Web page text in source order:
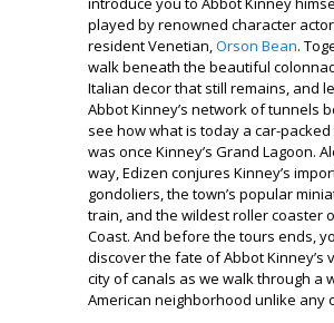
played by renowned character
resident Venetian,Orson Bean.
walk beneath the beautiful
Italian decor that still remains, and
Abbot Kinney’s network of tunnels
see how what is today a car-
was once Kinney’s Grand Lagoon.
way, Edizen conjures Kinney’s
gondoliers, the town’s popular
train, and the wildest roller coaster
Coast. And before the tours ends,
discover the fate of Abbot Kinney’s
city of canals as we walk through a
American neighborhood unlike any